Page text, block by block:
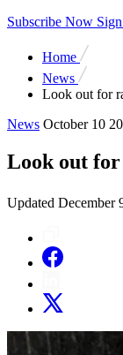
Subscribe Now
Home
News
Look out for
News October 10
Look out for
Updated December